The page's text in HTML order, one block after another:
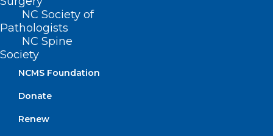
NC Society of
Pathologists
NC Spine
Society
NCMS Foundation
Donate
Renew
and older are evaluated for bariatric
surgery, per American Academy of
Pediatrics guidelines.
Here, Majeski addresses how a healthier
childhood can set kids up for a healthier
adulthood.